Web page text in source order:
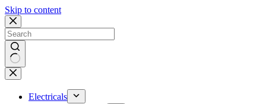
Skip to content
No
results
Electricals